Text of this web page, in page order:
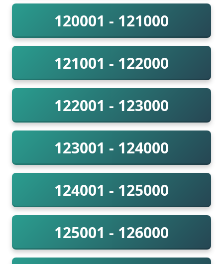
120001 - 121000
121001 - 122000
122001 - 123000
123001 - 124000
124001 - 125000
125001 - 126000